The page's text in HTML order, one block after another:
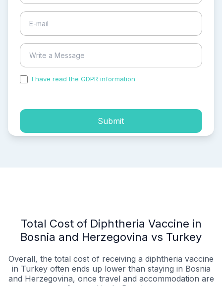
I have read the GDPR information
Submit
Total Cost of Diphtheria Vaccine in
Bosnia and Herzegovina vs Turkey
Overall, the total cost of receiving a diphtheria vaccine
in Turkey often ends up lower than staying in Bosnia
and Herzegovina, once travel and accommodation are